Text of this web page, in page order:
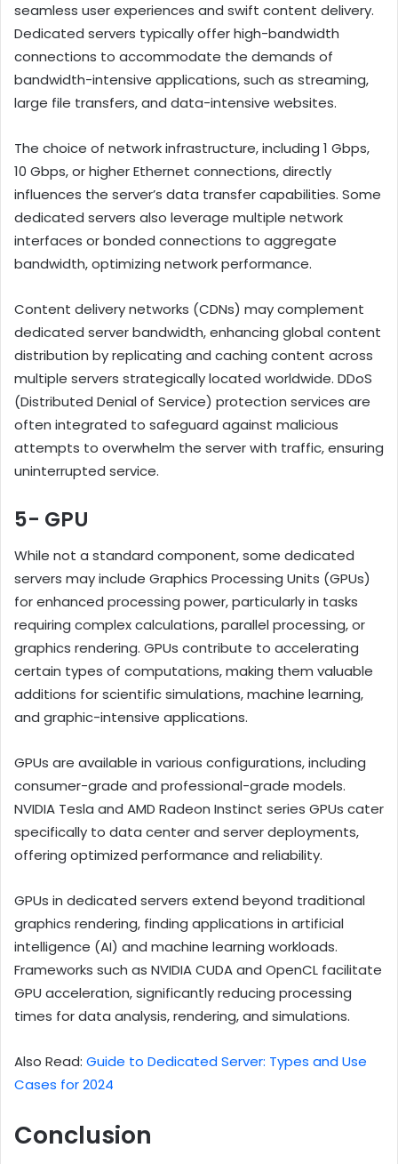
seamless user experiences and swift content delivery.
Dedicated servers typically offer high-bandwidth
connections to accommodate the demands of
bandwidth-intensive applications, such as streaming,
large file transfers, and data-intensive websites.
The choice of network infrastructure, including 1 Gbps,
10 Gbps, or higher Ethernet connections, directly
influences the server’s data transfer capabilities. Some
dedicated servers also leverage multiple network
interfaces or bonded connections to aggregate
bandwidth, optimizing network performance.
Content delivery networks (CDNs) may complement
dedicated server bandwidth, enhancing global content
distribution by replicating and caching content across
multiple servers strategically located worldwide. DDoS
(Distributed Denial of Service) protection services are
often integrated to safeguard against malicious
attempts to overwhelm the server with traffic, ensuring
uninterrupted service.
5- GPU
While not a standard component, some dedicated
servers may include Graphics Processing Units (GPUs)
for enhanced processing power, particularly in tasks
requiring complex calculations, parallel processing, or
graphics rendering. GPUs contribute to accelerating
certain types of computations, making them valuable
additions for scientific simulations, machine learning,
and graphic-intensive applications.
GPUs are available in various configurations, including
consumer-grade and professional-grade models.
NVIDIA Tesla and AMD Radeon Instinct series GPUs cater
specifically to data center and server deployments,
offering optimized performance and reliability.
GPUs in dedicated servers extend beyond traditional
graphics rendering, finding applications in artificial
intelligence (AI) and machine learning workloads.
Frameworks such as NVIDIA CUDA and OpenCL facilitate
GPU acceleration, significantly reducing processing
times for data analysis, rendering, and simulations.
Also Read: Guide to Dedicated Server: Types and Use
Cases for 2024
Conclusion